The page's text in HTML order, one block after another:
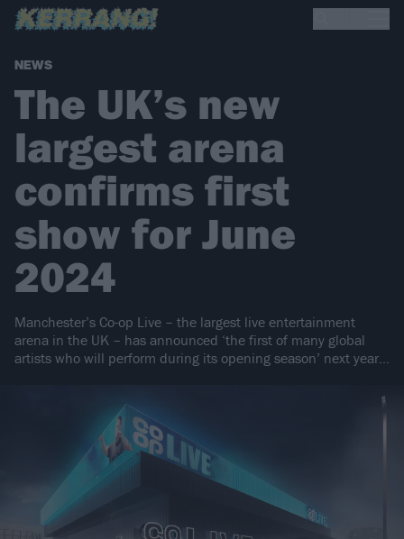
NEWS
The UK’s new
largest arena
confirms first
show for June
2024
Manchester’s Co-op Live – the largest live entertainment
arena in the UK – has announced ‘the first of many global
artists who will perform during its opening season’ next year…